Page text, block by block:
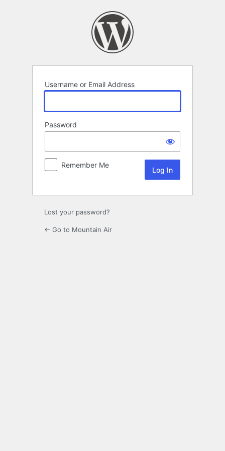
Username or Email Address
Password
Remember Me
Lost your password?
← Go to Mountain Air